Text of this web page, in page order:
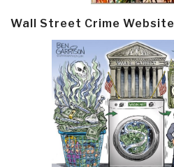
Wall Street Crime Website